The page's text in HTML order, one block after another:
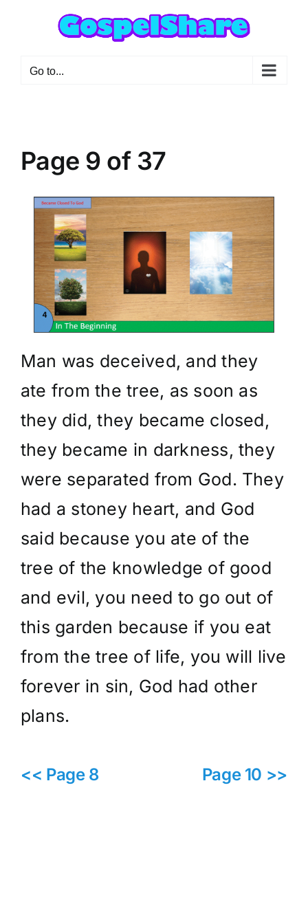
Go to...
Page 9 of 37
Man was deceived, and they
ate from the tree, as soon as
they did, they became closed,
they became in darkness, they
were separated from God. They
had a stoney heart, and God
said because you ate of the
tree of the knowledge of good
and evil, you need to go out of
this garden because if you eat
from the tree of life, you will live
forever in sin, God had other
plans.
<< Page 8 Page 10 >>